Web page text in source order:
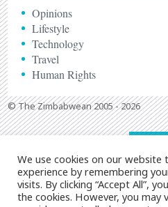
Opinions
Lifestyle
Technology
Travel
Human Rights
© The Zimbabwean 2005 - 2026
We use cookies on our
experience by remembering
visits. By clicking “Accept All”,
the cookies. However, you may